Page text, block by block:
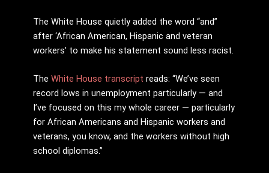
The White House quietly added the word “and”
after ‘African American, Hispanic and veteran
workers’ to make his statement sound less racist.
The White House transcript reads: “We’ve seen
record lows in unemployment particularly — and
I’ve focused on this my whole career — particularly
for African Americans and Hispanic workers and
veterans, you know, and the workers without high
school diplomas.”